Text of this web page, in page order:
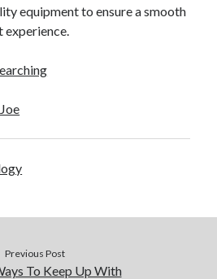
equipment to ensure a smooth
Previous Post
To Keep Up With